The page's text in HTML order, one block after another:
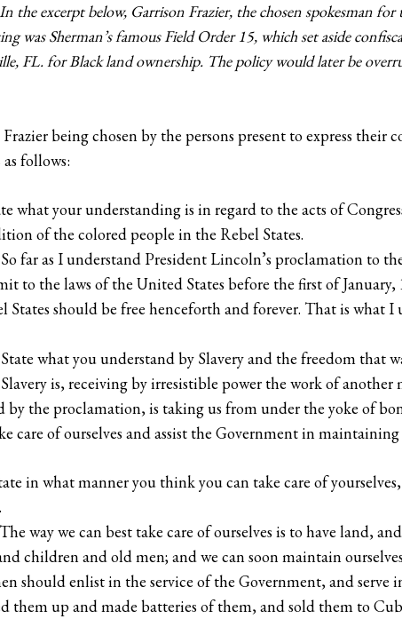
the excerpt below, Garrison Frazier, the chosen spokesman
was Sherman’s famous Field Order 15, which set aside
FL. for Black land ownership. The policy would later be
being chosen by the persons present to express
follows:
what your understanding is in regard to the acts of
of the colored people in the Rebel States.
far as I understand President Lincoln’s proclamation to
to the laws of the United States before the first of
States should be free henceforth and forever. That is what I
what you understand by Slavery and the freedom that
is, receiving by irresistible power the work of
by the proclamation, is taking us from under the yoke of
care of ourselves and assist the Government in
in what manner you think you can take care of
way we can best take care of ourselves is to have
children and old men; and we can soon maintain
should enlist in the service of the Government, and serve
them up and made batteries of them, and sold them to